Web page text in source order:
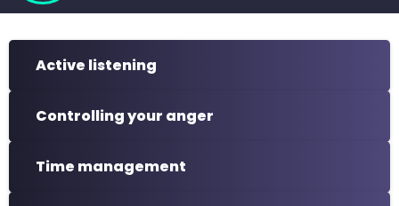
Active listening
Controlling your anger
Time management